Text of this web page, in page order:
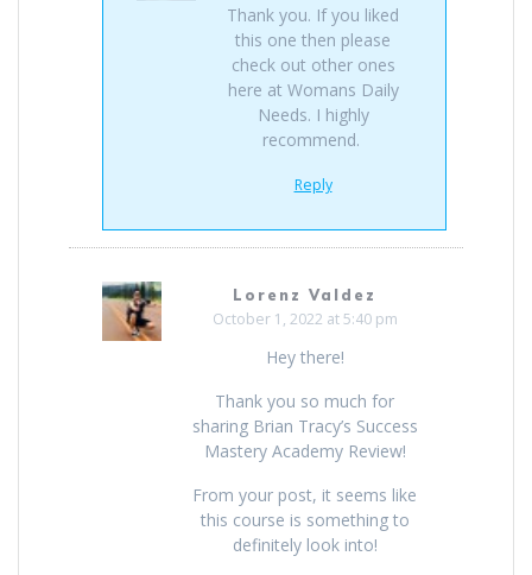
Thank you. If you liked
this one then please
check out other ones
here at Womans Daily
Needs. I highly
recommend.
Reply
Lorenz Valdez
October 1, 2022 at 5:40 pm
Hey there!
Thank you so much for
sharing Brian Tracy’s Success
Mastery Academy Review!
From your post, it seems like
this course is something to
definitely look into!